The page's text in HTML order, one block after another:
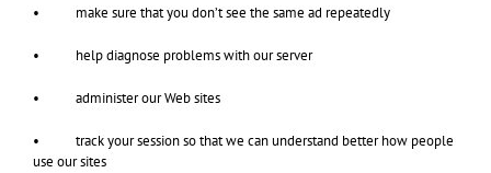
• make sure that you don’t see the same ad repeatedly
• help diagnose problems with our server
• administer our Web sites
• track your session so that we can understand better how people
use our sites